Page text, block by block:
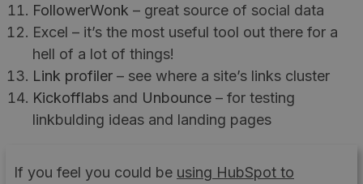
FollowerWonk – great source of social data
Excel – it’s the most useful tool out there for a
hell of a lot of things!
Link profiler– see where a site’s links cluster
Kickofflabs and Unbounce – for testing
linkbulding ideas and landing pages
If you feel you could be using HubSpot to